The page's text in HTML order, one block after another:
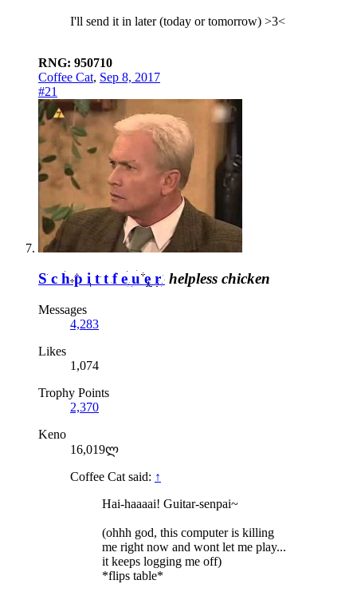
I'll send it in later (today or tomorrow) >3<
RNG: 950710
Coffee Cat, Sep 8, 2017
#21
Schpittfeuer helpless chicken
Messages
4,283
Likes
1,074
Trophy Points
2,370
Keno
16,019ლ
Coffee Cat said: ↑
Hai-haaaai! Guitar-senpai~
(ohhh god, this computer is killing
me right now and wont let me play...
it keeps logging me off)
*flips table*